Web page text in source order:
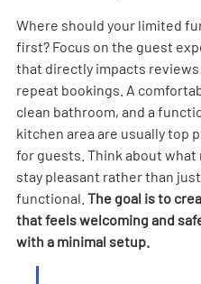
Where should your limited
first? Focus on the guest
that directly impacts reviews
repeat bookings. A
clean bathroom, and a
kitchen area are usually top
for guests. Think about what
stay pleasant rather than just
functional. The goal is to
that feels welcoming and
with a minimal setup.